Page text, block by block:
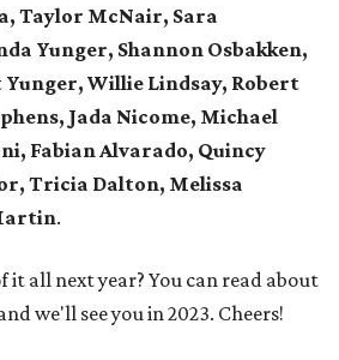
Taylor McNair, Sara
Yunger, Shannon Osbakken,
Yunger, Willie Lindsay, Robert
Jada Nicome, Michael
Fabian Alvarado, Quincy
Tricia Dalton, Melissa
.
it all next year? You can read about
we'll see you in 2023. Cheers!